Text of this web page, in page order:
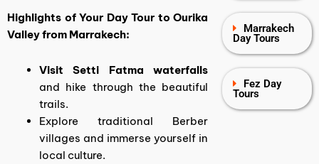
Highlights of Your Day Tour to Ourika
Valley from Marrakech:
Visit Setti Fatma waterfalls
and hike through the beautiful
trails.
Explore traditional Berber
villages and immerse yourself in
local culture.
Marrakech
Day Tours
Fez Day
Tours